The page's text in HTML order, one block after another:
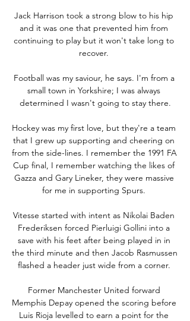
Jack Harrison took a strong blow to his hip
and it was one that prevented him from
continuing to play but it won't take long to
recover.
Football was my saviour, he says. I'm from a
small town in Yorkshire; I was always
determined I wasn't going to stay there.
Hockey was my first love, but they're a team
that I grew up supporting and cheering on
from the side-lines. I remember the 1991 FA
Cup final, I remember watching the likes of
Gazza and Gary Lineker, they were massive
for me in supporting Spurs.
Vitesse started with intent as Nikolai Baden
Frederiksen forced Pierluigi Gollini into a
save with his feet after being played in in
the third minute and then Jacob Rasmussen
flashed a header just wide from a corner.
Former Manchester United forward
Memphis Depay opened the scoring before
Luis Rioja levelled to earn a point for the